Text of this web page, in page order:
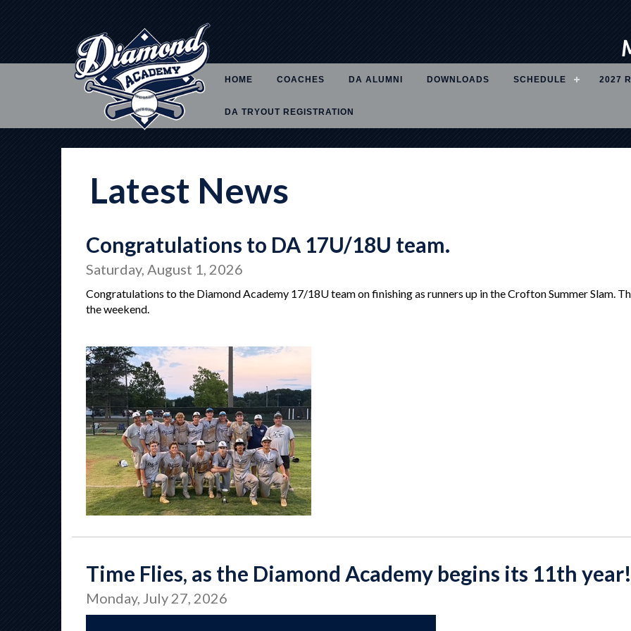
HOME COACHES DA ALUMNI DOWNLOADS SCHEDULE 2027
DA TRYOUT REGISTRATION
Latest News
Congratulations to DA 17U/18U team.
Saturday, August 1, 2026
Congratulations to the Diamond Academy 17/18U team on finishing as runners up in the Crofton Summer Slam.
the weekend.
Time Flies, as the Diamond Academy begins its 11th year!
Monday, July 27, 2026